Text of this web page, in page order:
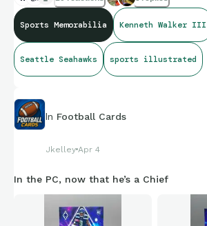
Sports Memorabilia Kenneth Walker III
Seattle Seahawks sports illustrated
In Football Cards
Jkelley Apr 4
In the PC, now that he’s a Chief